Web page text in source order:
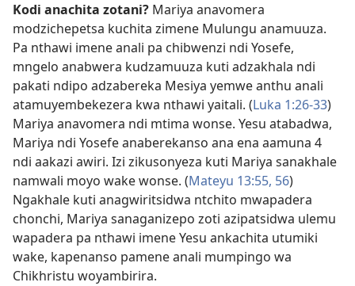
Kodi anachita zotani? Mariya anavomera
modzichepetsa kuchita zimene Mulungu anamuuza.
Pa nthawi imene anali pa chibwenzi ndi Yosefe,
mngelo anabwera kudzamuuza kuti adzakhala ndi
pakati ndipo adzabereka Mesiya yemwe anthu anali
atamuyembekezera kwa nthawi yaitali. (Luka 1:26-33)
Mariya anavomera ndi mtima wonse. Yesu atabadwa,
Mariya ndi Yosefe anaberekanso ana ena aamuna 4
ndi aakazi awiri. Izi zikusonyeza kuti Mariya sanakhale
namwali moyo wake wonse. (Mateyu 13:55, 56)
Ngakhale kuti anagwiritsidwa ntchito mwapadera
chonchi, Mariya sanaganizepo zoti azipatsidwa ulemu
wapadera pa nthawi imene Yesu ankachita utumiki
wake, kapenanso pamene anali mumpingo wa
Chikhristu woyambirira.